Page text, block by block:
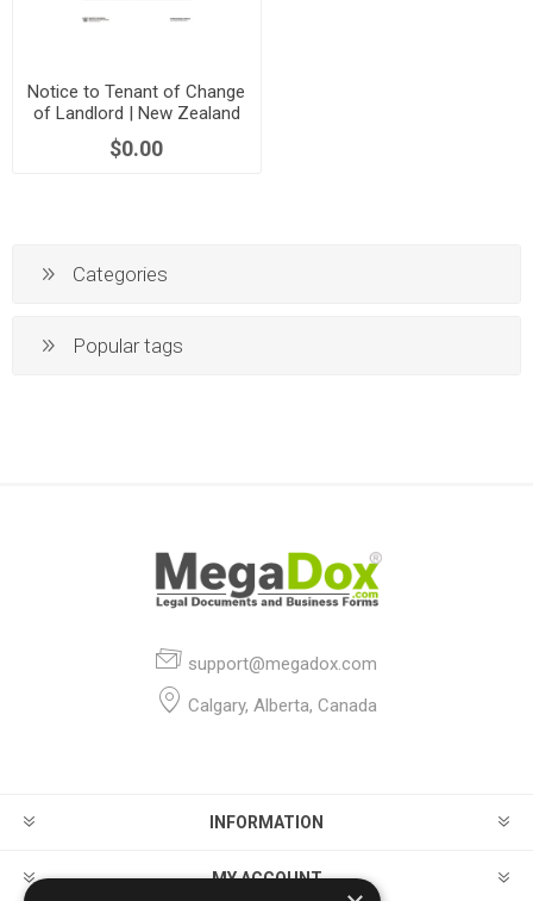
Notice to Tenant of Change
of Landlord | New Zealand
$0.00
Categories
Popular tags
support@megadox.com
Calgary, Alberta, Canada
INFORMATION
MY ACCOUNT